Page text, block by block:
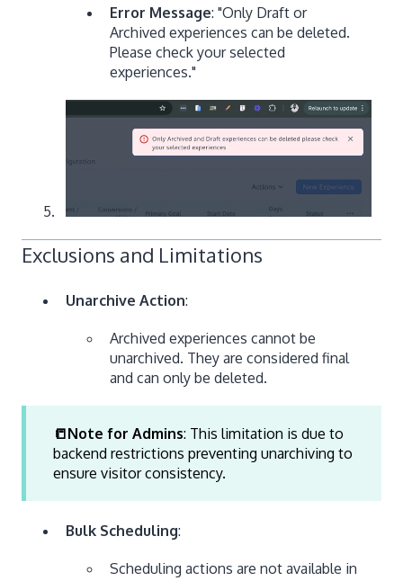
Error Message: "Only Draft or
Archived experiences can be deleted.
Please check your selected
experiences."
Exclusions and Limitations
Unarchive Action:
Archived experiences cannot be
unarchived. They are considered final
and can only be deleted.
📒Note for Admins: This limitation is due to
backend restrictions preventing unarchiving to
ensure visitor consistency.
Bulk Scheduling:
Scheduling actions are not available in